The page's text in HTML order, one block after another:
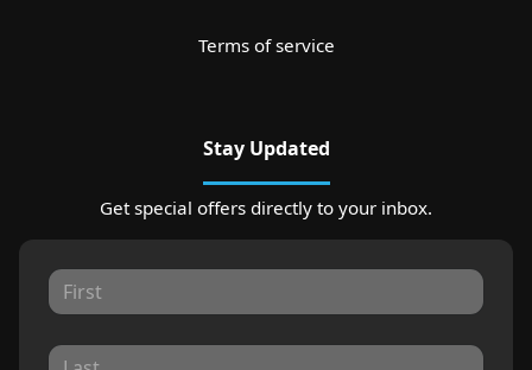
Terms of service
Stay Updated
Get special offers directly to your inbox.